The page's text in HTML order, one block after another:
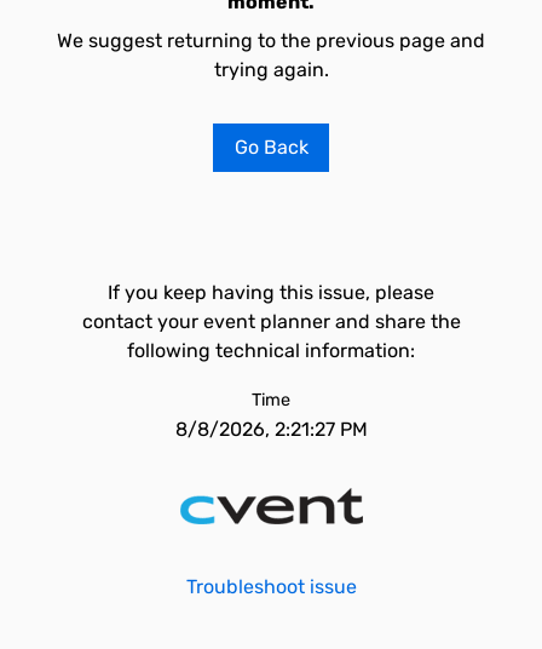
We suggest returning to the previous page and
trying again.
Go Back
If you keep having this issue, please
contact your event planner and share the
following technical information:
Time
8/8/2026, 2:21:27 PM
Troubleshoot issue